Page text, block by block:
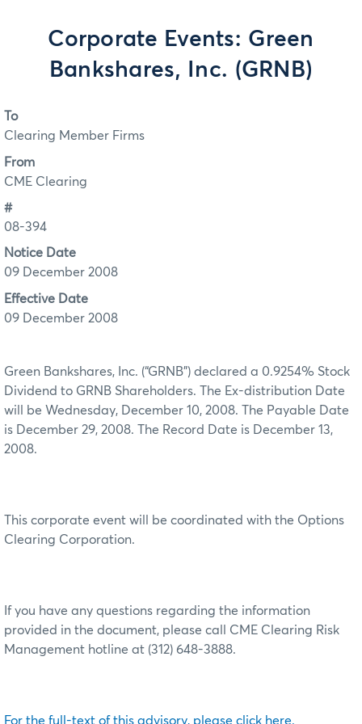
Corporate Events: Green
Bankshares, Inc. (GRNB)
To
Clearing Member Firms
From
CME Clearing
#
08-394
Notice Date
09 December 2008
Effective Date
09 December 2008
Green Bankshares, Inc. (“GRNB”) declared a 0.9254% Stock
Dividend to GRNB Shareholders. The Ex-distribution Date
will be Wednesday, December 10, 2008. The Payable Date
is December 29, 2008. The Record Date is December 13,
2008.
This corporate event will be coordinated with the Options
Clearing Corporation.
If you have any questions regarding the information
provided in the document, please call CME Clearing Risk
Management hotline at (312) 648-3888.
For the full-text of this advisory, please click here.